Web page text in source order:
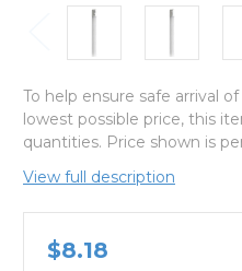
To help ensure safe arrival
lowest possible price, this
quantities. Price shown is
View full description
$8.18